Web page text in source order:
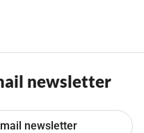
newsletter
newsletter